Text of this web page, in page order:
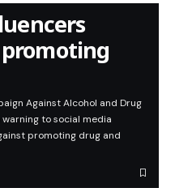
Against Alcohol and Drug
warning to social media
promoting drug and